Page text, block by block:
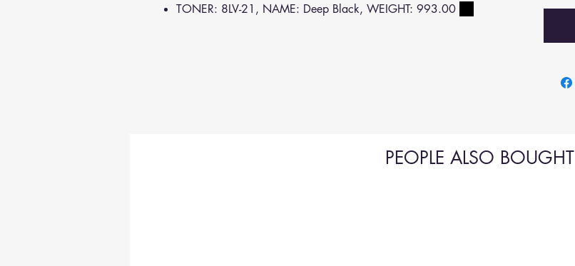
TONER: 8LV-21, NAME: Deep Black, WEIGHT: 993.00
PEOPLE ALSO BOUGHT